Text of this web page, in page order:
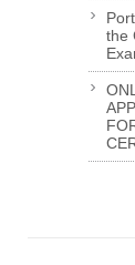
the